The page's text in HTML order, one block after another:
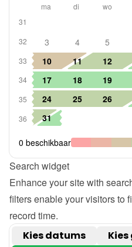
Search widget
Enhance your site with
filters enable your visitors to
record time.